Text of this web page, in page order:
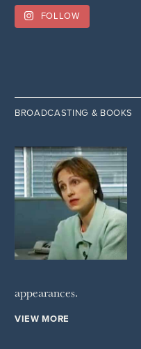
FOLLOW
BROADCASTING & BOOKS
appearances.
VIEW MORE